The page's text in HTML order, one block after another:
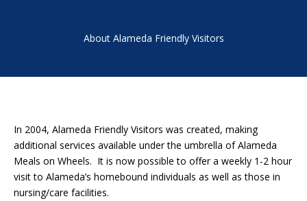
About Alameda Friendly Visitors
In 2004, Alameda Friendly Visitors was created, making
additional services available under the umbrella of Alameda
Meals on Wheels. It is now possible to offer a weekly 1-2 hour
visit to Alameda’s homebound individuals as well as those in
nursing/care facilities.